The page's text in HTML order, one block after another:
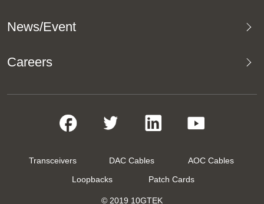
News/Event
Careers
Transceivers DAC Cables
AOC Cables
Loopbacks
Patch Cards
© 2019 10GTEK